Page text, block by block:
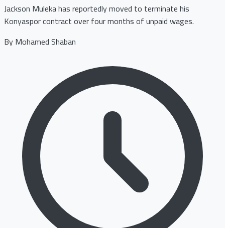
Jackson Muleka has reportedly moved to terminate his
Konyaspor contract over four months of unpaid wages.
ByMohamed Shaban